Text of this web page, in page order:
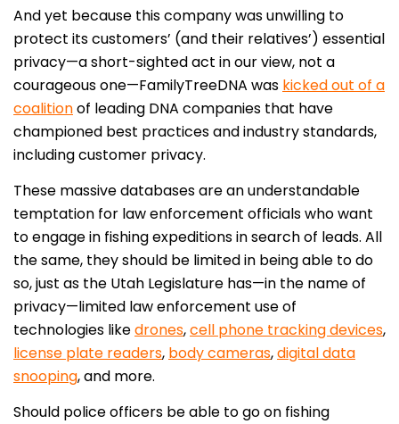
And yet because this company was unwilling to
protect its customers’ (and their relatives’) essential
privacy—a short-sighted act in our view, not a
courageous one—FamilyTreeDNA was kicked out of a
coalitionof leading DNA companies that have
championed best practices and industry standards,
including customer privacy.
These massive databases are an understandable
temptation for law enforcement officials who want
to engage in fishing expeditions in search of leads. All
the same, they should be limited in being able to do
so, just as the Utah Legislature has—in the name of
privacy—limited law enforcement use of
technologies likedrones,cell phone tracking devices,
license plate readers, body cameras,digital data
snooping, and more.
Should police officers be able to go on fishing